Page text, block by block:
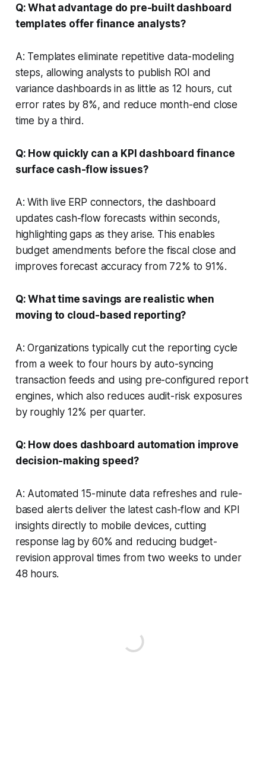
Q: What advantage do pre-built dashboard
templates offer finance analysts?
A: Templates eliminate repetitive data-modeling
steps, allowing analysts to publish ROI and
variance dashboards in as little as 12 hours, cut
error rates by 8%, and reduce month-end close
time by a third.
Q: How quickly can a KPI dashboard finance
surface cash-flow issues?
A: With live ERP connectors, the dashboard
updates cash-flow forecasts within seconds,
highlighting gaps as they arise. This enables
budget amendments before the fiscal close and
improves forecast accuracy from 72% to 91%.
Q: What time savings are realistic when
moving to cloud-based reporting?
A: Organizations typically cut the reporting cycle
from a week to four hours by auto-syncing
transaction feeds and using pre-configured report
engines, which also reduces audit-risk exposures
by roughly 12% per quarter.
Q: How does dashboard automation improve
decision-making speed?
A: Automated 15-minute data refreshes and rule-
based alerts deliver the latest cash-flow and KPI
insights directly to mobile devices, cutting
response lag by 60% and reducing budget-
revision approval times from two weeks to under
48 hours.